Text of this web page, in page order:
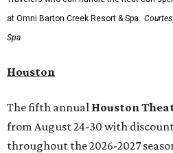
at Omni Barton Creek Resort & Spa.
Spa
Houston
The fifth annual Houston
from August 24-30 with
throughout the 2026-2027